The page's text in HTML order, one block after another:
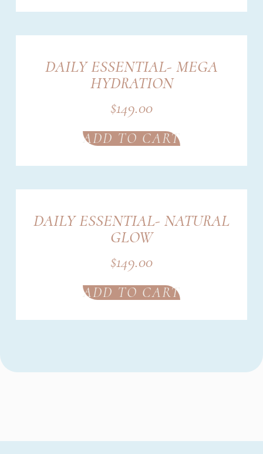
DAILY ESSENTIAL- MEGA
HYDRATION
$149.00
ADD TO CART
DAILY ESSENTIAL- NATURAL
GLOW
$149.00
ADD TO CART